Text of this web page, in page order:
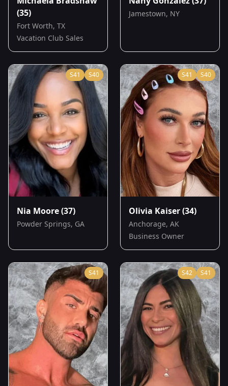
(35)
Fort Worth, TX
Vacation Club Sales
Jamestown, NY
S41 S40
Nia Moore(37)
Powder Springs, GA
S41 S40
Olivia Kaiser(34)
Anchorage, AK
Business Owner
S41 S42 S41